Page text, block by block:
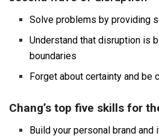
Solve problems by providing
Understand that disruption is
boundaries
Forget about certainty and be
Chang’s top five skills for
Build your personal brand